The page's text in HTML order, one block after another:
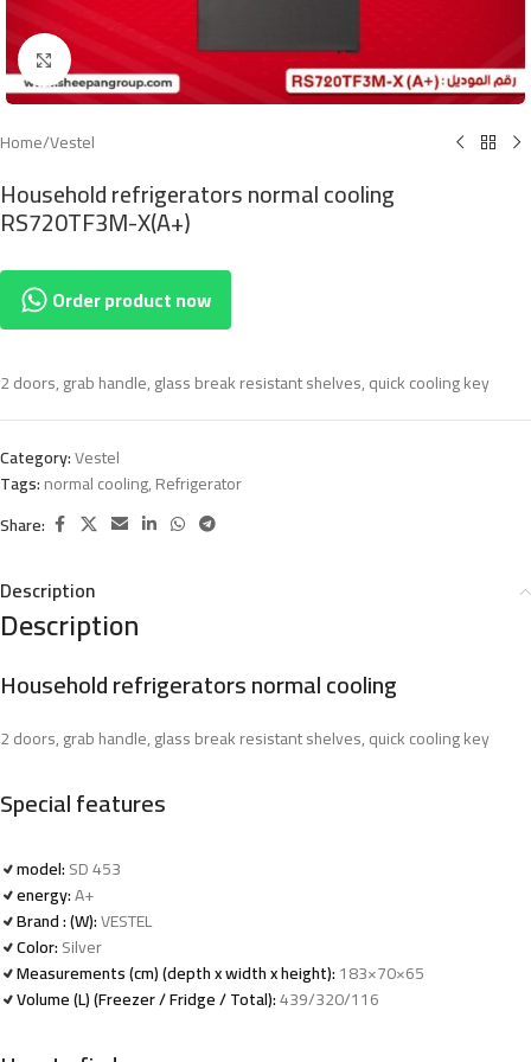
Click to enlarge
Home/Vestel
Household refrigerators normal cooling
RS720TF3M-X(A+)
Order product now
2 doors, grab handle, glass break resistant shelves, quick cooling key
Category:Vestel
Tags:normal cooling,Refrigerator
Share:
Description
Description
Household refrigerators normal cooling
2 doors, grab handle, glass break resistant shelves, quick cooling key
Special features
model:SD 453
energy:A+
Brand : (W):VESTEL
Color:Silver
Measurements (cm) (depth x width x height):183×70×65
Volume (L) (Freezer / Fridge / Total):439/320/116